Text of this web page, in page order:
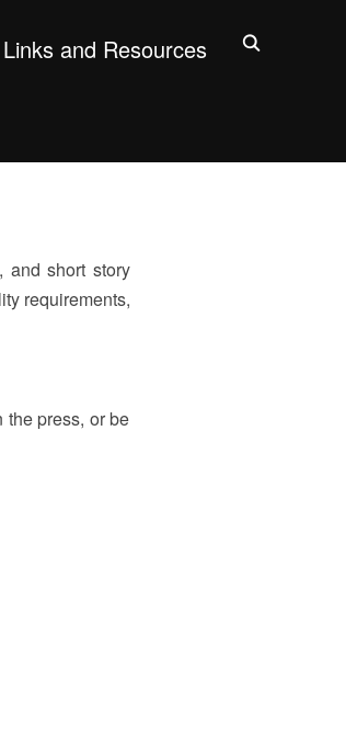
Links and Resources
and short story
requirements,
the press, or be